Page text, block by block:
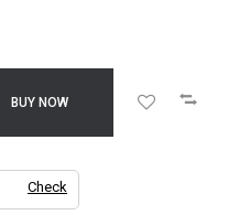
BUY NOW
Check